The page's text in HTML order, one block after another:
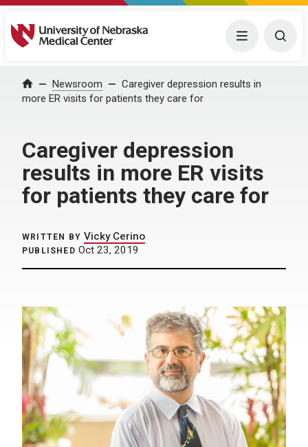
University of Nebraska Medical Center Menu
Home Newsroom
Caregiver depression results in
more ER visits for patients they care for
Caregiver depression
results in more ER visits
for patients they care for
WRITTEN BY Vicky Cerino
PUBLISHED Oct 23, 2019